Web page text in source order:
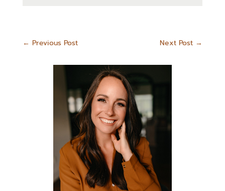
← Previous Post Next Post →